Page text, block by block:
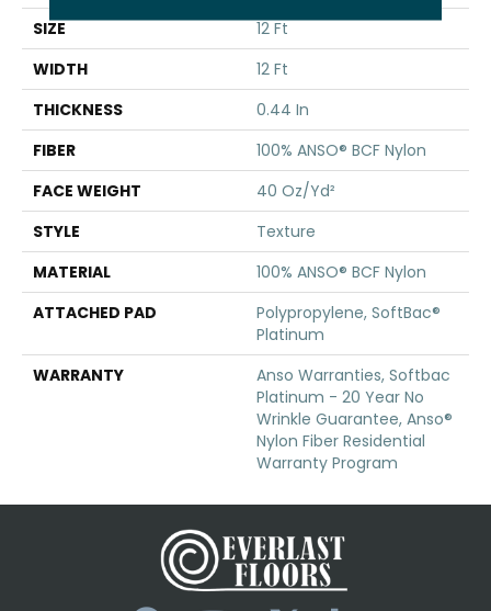
SIZE
12 Ft
WIDTH
12 Ft
THICKNESS
0.44 In
FIBER
100% ANSO® BCF Nylon
FACE WEIGHT
40 Oz/yd²
STYLE
Texture
MATERIAL
100% ANSO® BCF Nylon
ATTACHED PAD
Polypropylene, SoftBac®
Platinum
WARRANTY
Anso Warranties, Softbac
Platinum - 20 Year No
Wrinkle Guarantee, Anso®
Nylon Fiber Residential
Warranty Program